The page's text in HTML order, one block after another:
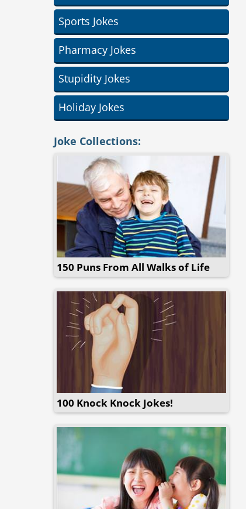
Sports Jokes
Pharmacy Jokes
Stupidity Jokes
Holiday Jokes
Joke Collections:
150 Puns From All Walks of Life
100 Knock Knock Jokes!